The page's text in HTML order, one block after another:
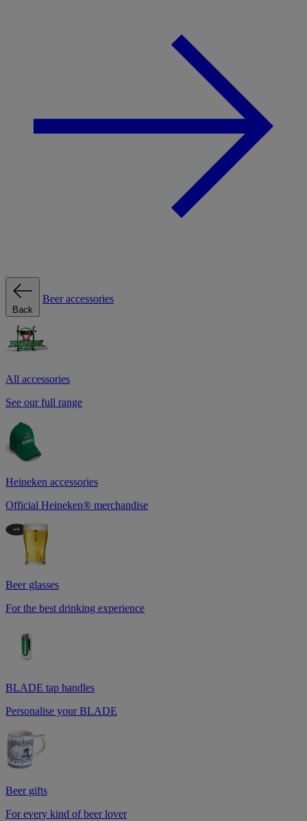
Back
Beer accessories
All accessories
See our full range
Heineken accessories
Official Heineken® merchandise
Beer glasses
For the best drinking experience
BLADE tap handles
Personalise your BLADE
Beer gifts
For every kind of beer lover